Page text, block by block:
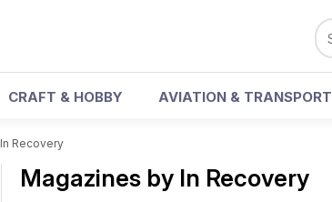
CRAFT & HOBBY AVIATION & TRANSPORT
In Recovery
Magazines by In Recovery